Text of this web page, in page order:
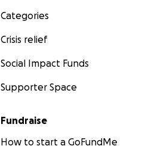
Categories
Crisis relief
Social Impact Funds
Supporter Space
Fundraise
How to start a GoFundMe